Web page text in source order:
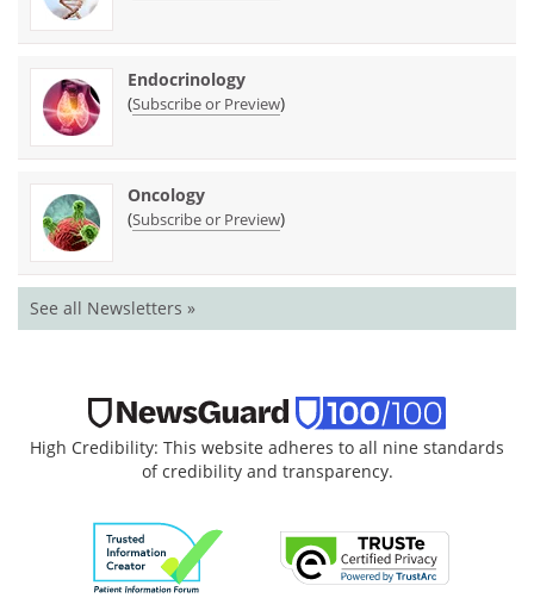
Endocrinology
(Subscribe or Preview)
Oncology
(Subscribe or Preview)
See all Newsletters »
High Credibility: This website adheres to all nine standards
of credibility and transparency.